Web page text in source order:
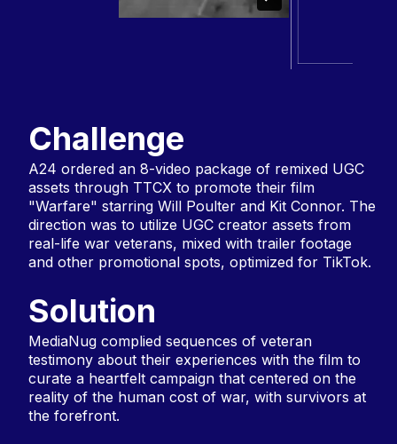
Challenge
A24 ordered an 8-video package of remixed UGC
assets through TTCX to promote their film
"Warfare" starring Will Poulter and Kit Connor. The
direction was to utilize UGC creator assets from
real-life war veterans, mixed with trailer footage
and other promotional spots, optimized for TikTok.
Solution
MediaNug complied sequences of veteran
testimony about their experiences with the film to
curate a heartfelt campaign that centered on the
reality of the human cost of war, with survivors at
the forefront.